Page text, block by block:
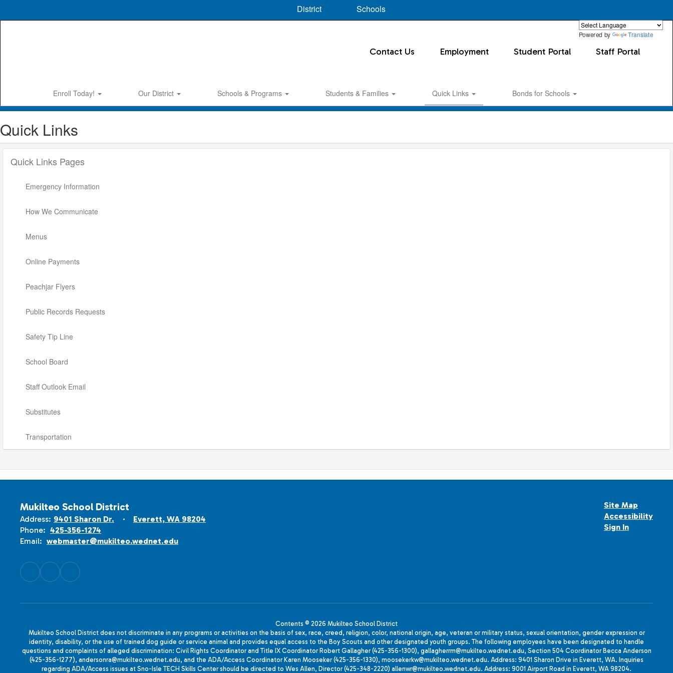
Powered by Translate
District Schools
Contact Us Employment Student Portal Staff Portal
Enroll Today! Our District Schools & Programs Students & Families Quick Links Bonds for Schools
Quick Links
Quick Links Pages
Emergency Information
How We Communicate
Menus
Online Payments
Peachjar Flyers
Public Records Requests
Safety Tip Line
School Board
Staff Outlook Email
Substitutes
Transportation
Mukilteo School District
Address: 9401 Sharon Dr.
Everett, WA 98204
Phone: 425-356-1274
Email: webmaster@mukilteo.wednet.edu
Site Map
Accessibility
Sign In
Contents © 2026 Mukilteo School District
Mukilteo School District does not discriminate in any programs or activities on the basis of sex, race, creed, religion, color, national origin, age, veteran or military status, sexual orientation, gender expression or
identity, disability, or the use of trained dog guide or service animal and provides equal access to the Boy Scouts and other designated youth groups. The following employees have been designated to handle
questions and complaints of alleged discrimination: Civil Rights Coordinator and Title IX Coordinator Robert Gallagher (425-356-1300), gallagherrm@mukilteo.wednet.edu, Section 504 Coordinator Becca Anderson
(425-356-1277), andersonra@mukilteo.wednet.edu, and the ADA/Access Coordinator Karen Mooseker (425-356-1330), moosekerkw@mukilteo.wednet.edu. Address: 9401 Sharon Drive in Everett, WA. Inquiries
regarding ADA/Access issues at Sno-Isle TECH Skills Center should be directed to Wes Allen, Director (425-348-2220) allenwr@mukilteo.wednet.edu. Address: 9001 Airport Road in Everett, WA 98204.